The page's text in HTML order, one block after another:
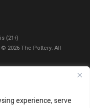
experience, serve
(21+)
© 2026 The Pottery. All
|